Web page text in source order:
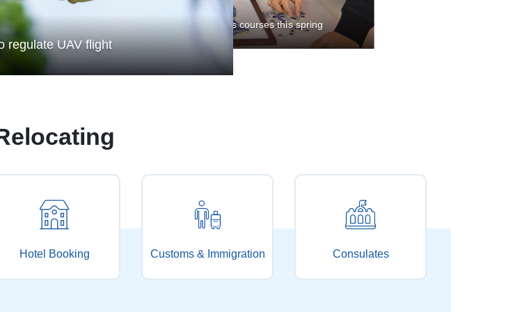
provides more public arts courses this spring
How people's voices are heard in Shanghai
Hotel Booking Customs & Immigration Consulates